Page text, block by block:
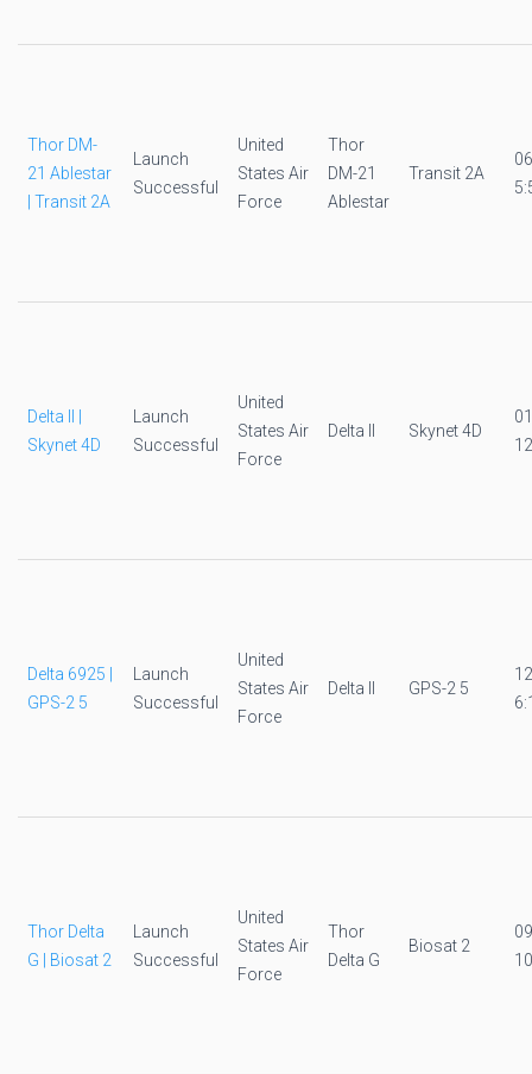
Thor DM-
21 Ablestar
| Transit 2A
Launch
Successful
United
States Air
Force
Thor
DM-21
Ablestar
Transit 2A
Delta II |
Skynet 4D
Launch
Successful
United
States Air
Force
Delta II Skynet 4D
Delta 6925 |
GPS-2 5
Launch
Successful
United
States Air
Force
Delta II GPS-2 5
Thor Delta
G | Biosat 2
Launch
Successful
United
States Air
Force
Thor
Delta G
Biosat 2